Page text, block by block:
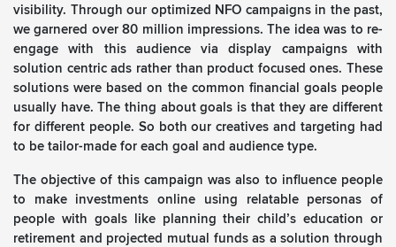
visibility. Through our optimized NFO campaigns in the past,
we garnered over 80 million impressions. The idea was to re-
engage with this audience via display campaigns with
solution centric ads rather than product focused ones. These
solutions were based on the common financial goals people
usually have. The thing about goals is that they are different
for different people. So both our creatives and targeting had
to be tailor-made for each goal and audience type.
The objective of this campaign was also to influence people
to make investments online using relatable personas of
people with goals like planning their child’s education or
retirement and projected mutual funds as a solution through